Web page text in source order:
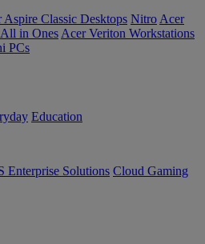
Aspire Classic Desktops Nitro Acer
in Ones Acer Veriton Workstations
PCs
Education
Enterprise Solutions Cloud Gaming